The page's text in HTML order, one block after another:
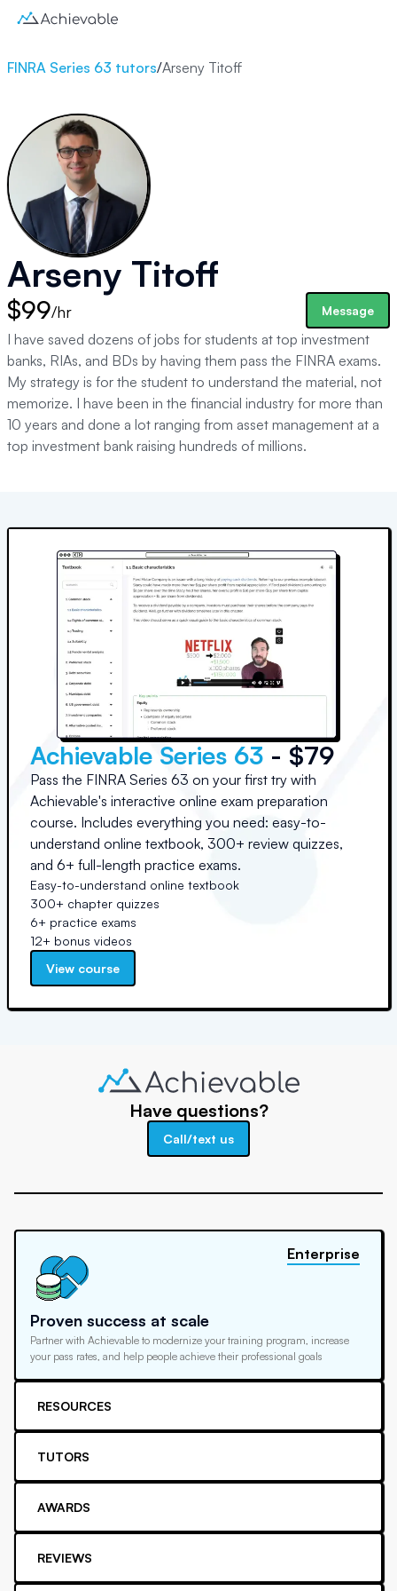
FINRA Series 63 tutors/Arseny Titoff
Arseny Titoff
$99/hr Message
I have saved dozens of jobs for students at top investment
banks, RIAs, and BDs by having them pass the FINRA exams.
My strategy is for the student to understand the material, not
memorize. I have been in the financial industry for more than
10 years and done a lot ranging from asset management at a
top investment bank raising hundreds of millions.
Achievable Series 63 - $79
Pass the FINRA Series 63 on your first try with
Achievable's interactive online exam preparation
course. Includes everything you need: easy-to-
understand online textbook, 300+ review quizzes,
and 6+ full-length practice exams.
Easy-to-understand online textbook
300+ chapter quizzes
6+ practice exams
12+ bonus videos
View course
Have questions?
Call/text us
Proven success at scale
Partner with Achievable to modernize your training program, increase
your pass rates, and help people achieve their professional goals
Enterprise
RESOURCES
TUTORS
AWARDS
REVIEWS